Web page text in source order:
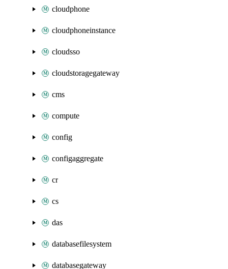
cloudphone
cloudphoneinstance
cloudsso
cloudstoragegateway
cms
compute
config
configaggregate
cr
cs
das
databasefilesystem
databasegateway